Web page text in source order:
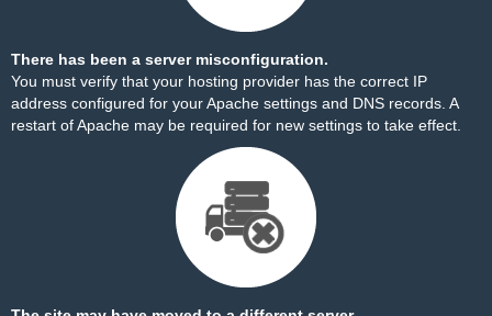
There has been a server misconfiguration.
You must verify that your hosting provider has the correct IP
address configured for your Apache settings and DNS records. A
restart of Apache may be required for new settings to take effect.